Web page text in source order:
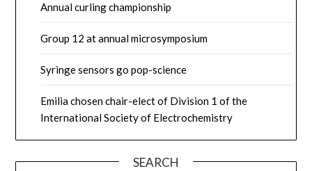
Annual curling championship
Group 12 at annual microsymposium
Syringe sensors go pop-science
Emilia chosen chair-elect of Division 1 of the
International Society of Electrochemistry
SEARCH